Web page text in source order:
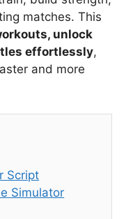
matches. This
unlock
effortlessly,
and more
Script
Simulator